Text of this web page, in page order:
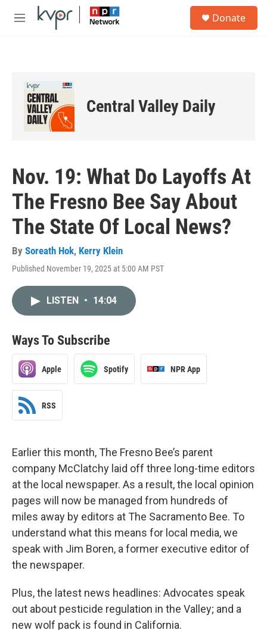
Skip to main content
M
Donate
Central Valley Daily
Nov. 19: What Do Layoffs At
The Fresno Bee Say About
The State Of Local News?
By Soreath Hok, Kerry Klein
Published November 19, 2025 at 5:00 AM PST
LISTEN • 14:04
Ways To Subscribe
Apple Spotify NPR App
RSS
Earlier this month, The Fresno Bee’s parent
company McClatchy laid off three long-time editors
at the local newspaper. As a result, the local opinion
pages will now be managed from hundreds of
miles away by editors at The Sacramento Bee. To
understand what this means for local media, we
speak with Jim Boren, a former executive editor of
the newspaper.
Plus, the latest news headlines: Advocates speak
out about pesticide regulation in the Valley; and a
new wolf pack is found in California.